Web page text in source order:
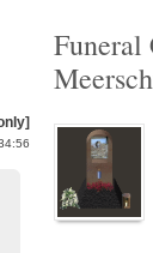
Funeral